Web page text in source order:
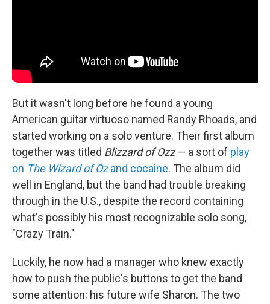
But it wasn't long before he found a young
American guitar virtuoso named Randy Rhoads, and
started working on a solo venture. Their first album
together was titled Blizzard of Ozz— a sort of play
on The Wizard of Ozand cocaine. The album did
well in England, but the band had trouble breaking
through in the U.S., despite the record containing
what's possibly his most recognizable solo song,
"Crazy Train."
Luckily, he now had a manager who knew exactly
how to push the public's buttons to get the band
some attention: his future wife Sharon. The two